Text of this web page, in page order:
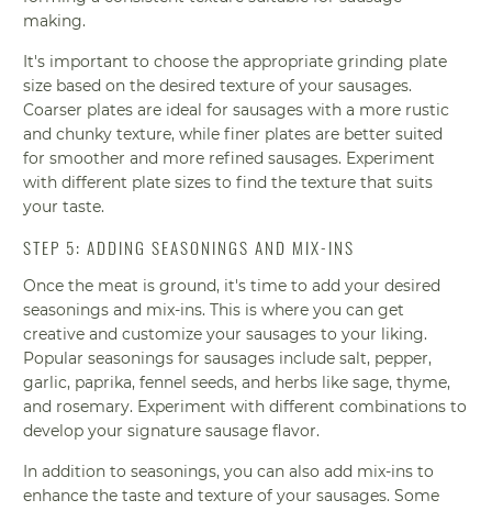
making.
It's important to choose the appropriate grinding plate
size based on the desired texture of your sausages.
Coarser plates are ideal for sausages with a more rustic
and chunky texture, while finer plates are better suited
for smoother and more refined sausages. Experiment
with different plate sizes to find the texture that suits
your taste.
STEP 5: ADDING SEASONINGS AND MIX-INS
Once the meat is ground, it's time to add your desired
seasonings and mix-ins. This is where you can get
creative and customize your sausages to your liking.
Popular seasonings for sausages include salt, pepper,
garlic, paprika, fennel seeds, and herbs like sage, thyme,
and rosemary. Experiment with different combinations to
develop your signature sausage flavor.
In addition to seasonings, you can also add mix-ins to
enhance the taste and texture of your sausages. Some